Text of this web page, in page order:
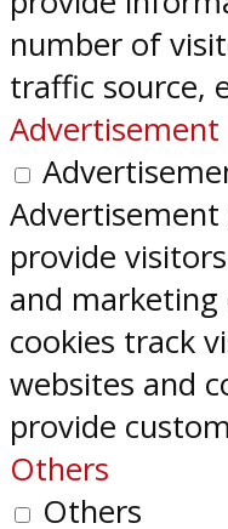
number of
traffic source,
Advertisement
Advertisement
provide
and marketing
cookies track
websites and
provide
Others
Others